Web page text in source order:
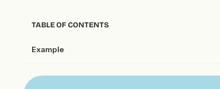
TABLE OF CONTENTS
Example